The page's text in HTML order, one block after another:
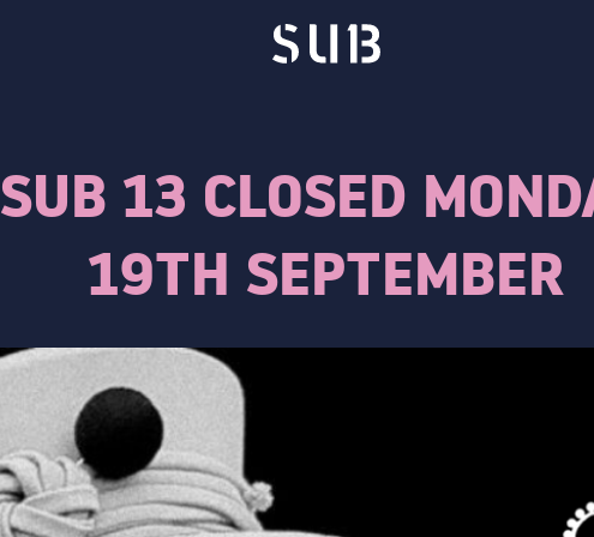
SUB 13 CLOSED
19TH SEPTEMBER